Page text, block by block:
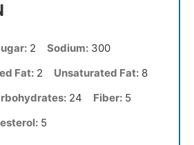
2 Sodium: 300
Fat: 2 Unsaturated Fat: 8
24 Fiber: 5
5